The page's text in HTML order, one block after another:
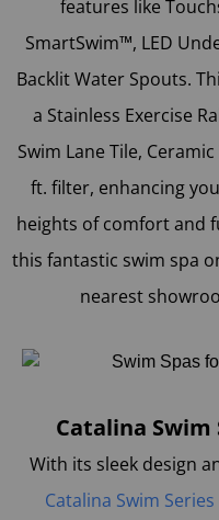
features like
SmartSwim™, LED
Backlit Water Spouts.
a Stainless Exercise
Swim Lane Tile,
ft. filter, enhancing
heights of comfort and
this fantastic swim spa
nearest
Catalina Swim
With its sleek design
Catalina Swim Series